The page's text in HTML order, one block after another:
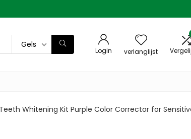
Gels
Login verlanglijst
Whitening Kit Purple Color Corrector for